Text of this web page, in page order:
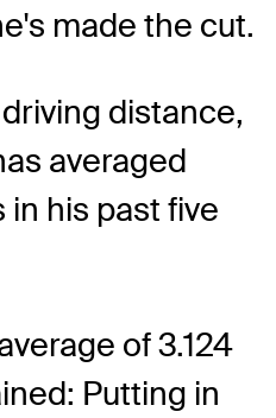
made the cut.
distance,
averaged
in his past five
of 3.124
Putting in